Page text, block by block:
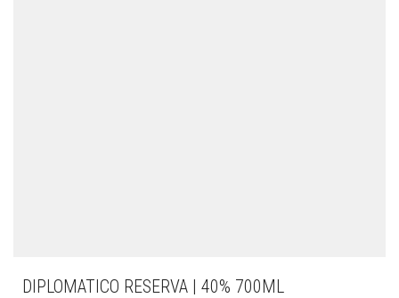
DIPLOMATICO RESERVA | 40% 700ML